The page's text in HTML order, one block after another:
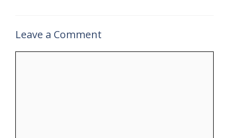
Leave a Comment